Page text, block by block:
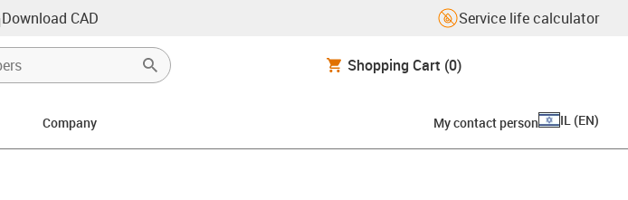
Download CAD Service life calculator
Shopping Cart (0)
Company My contact person IL (EN)